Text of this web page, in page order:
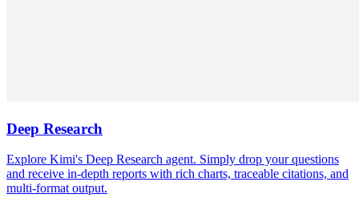
Deep Research
Explore Kimi's Deep Research agent. Simply drop your questions
and receive in-depth reports with rich charts, traceable citations, and
multi-format output.